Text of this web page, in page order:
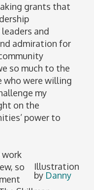
grants that
and
admiration for
so much to the
who were willing
my
on the
power to
Illustration
by Danny
work
so